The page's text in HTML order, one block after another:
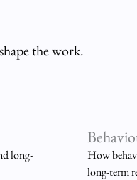
the work.
long-
How
long-term